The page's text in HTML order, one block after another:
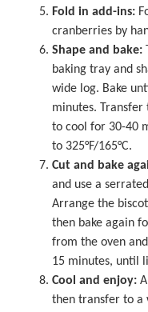
Fold in add-ins:
cranberries by
Shape and bake:
baking tray and
wide log. Bake
minutes.
to cool for 30-40
to 325°F/165°C.
Cut and bake
and use a
Arrange the
then bake again
from the oven
15 minutes, until
Cool and enjoy:
then transfer to a